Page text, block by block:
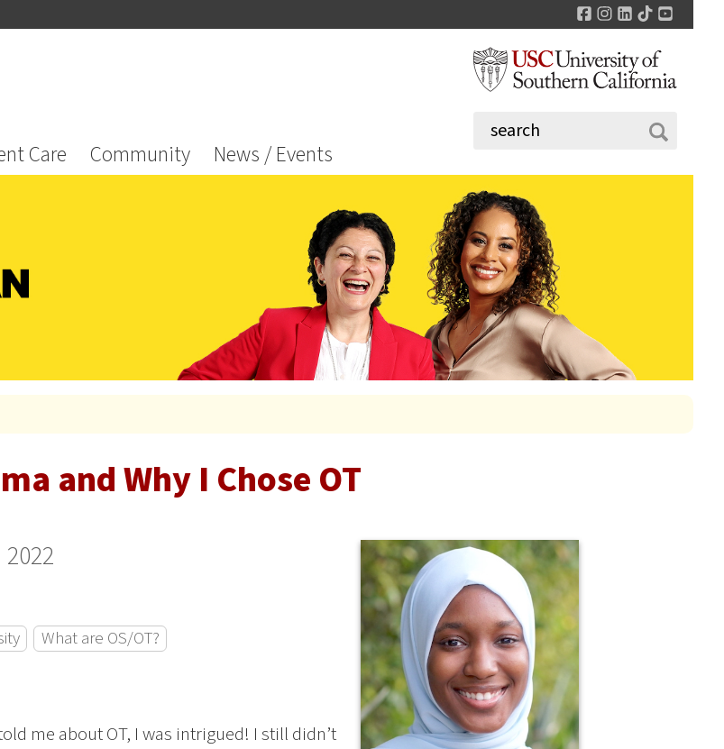
Facebook
Instagram
LinkedIn
TikTok
Care Community News / Events
and Why I Chose OT
What are OS/OT?
me about OT, I was intrigued! I still didn’t